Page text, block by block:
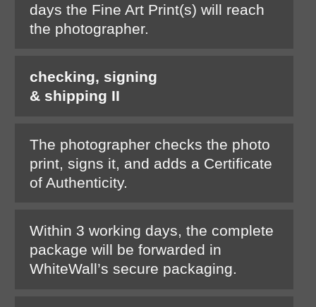
days the Fine Art Print(s) will reach
the photographer.
checking, signing
& shipping II
The photographer checks the photo
print, signs it, and adds a Certificate
of Authenticity.
Within 3 working days, the complete
package will be forwarded in
WhiteWall’s secure packaging.